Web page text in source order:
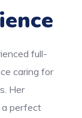
full-
caring for
Her
a perfect